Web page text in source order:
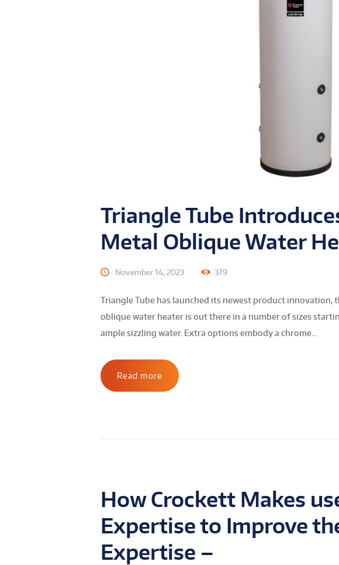
Triangle Tube
Metal Oblique Water
November 14, 2023 379
Triangle Tube has launched its newest product innovation,
oblique water heater is out there in a number of sizes
ample sizzling water. Extra options embody a chrome...
Read more
How Crockett Makes
Expertise to Improve
Expertise –